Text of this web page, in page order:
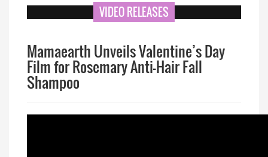
VIDEO RELEASES
Mamaearth Unveils Valentine’s Day
Film for Rosemary Anti-Hair Fall
Shampoo